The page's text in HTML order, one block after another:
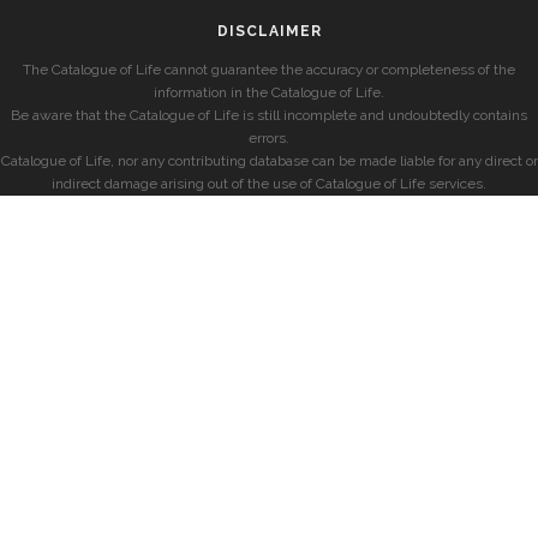
DISCLAIMER
The Catalogue of Life cannot guarantee the accuracy or completeness of the
information in the Catalogue of Life.
Be aware that the Catalogue of Life is still incomplete and undoubtedly contains
errors.
Catalogue of Life, nor any contributing database can be made liable for any direct or
indirect damage arising out of the use of Catalogue of Life services.